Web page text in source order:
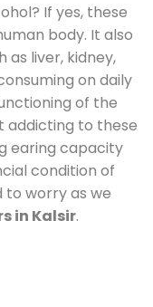
If yes, these
body. It also
as liver, kidney,
on daily
of the
addicting to these
earing capacity
condition of
to worry as we
in Kalsir.